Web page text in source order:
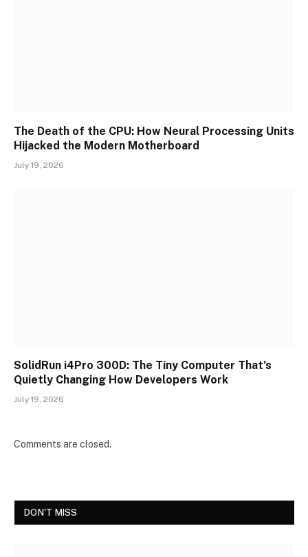
The Death of the CPU: How Neural Processing Units
Hijacked the Modern Motherboard
July 19, 2026
SolidRun i4Pro 300D: The Tiny Computer That’s
Quietly Changing How Developers Work
July 19, 2026
Comments are closed.
DON'T MISS